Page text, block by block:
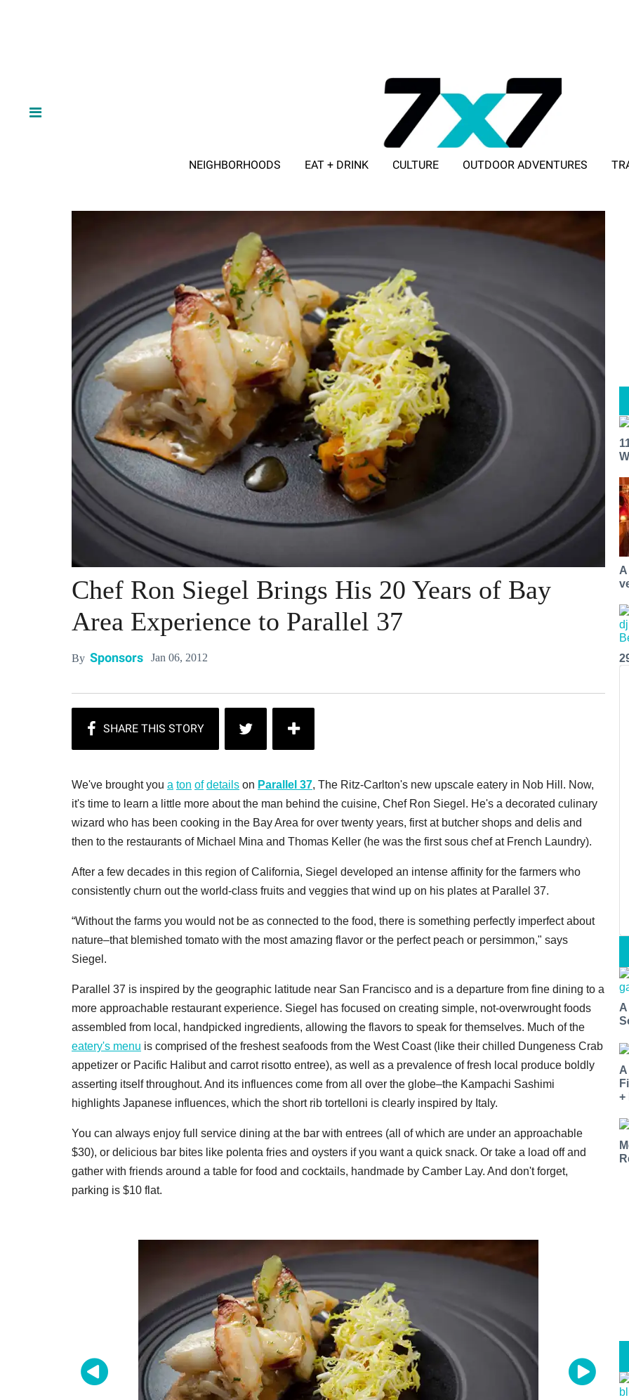
NEIGHBORHOODS EAT + DRINK CULTURE OUTDOOR ADVENTURES
Chef Ron Siegel Brings His 20 Years of Bay
Area Experience to Parallel 37
By Sponsors Jan 06, 2012
We've brought you a ton of details on Parallel 37, The Ritz-Carlton's new upscale eatery in Nob Hill. Now,
it's time to learn a little more about the man behind the cuisine, Chef Ron Siegel. He's a decorated culinary
wizard who has been cooking in the Bay Area for over twenty years, first at butcher shops and delis and
then to the restaurants of Michael Mina and Thomas Keller (he was the first sous chef at French Laundry).
After a few decades in this region of California, Siegel developed an intense affinity for the farmers who
consistently churn out the world-class fruits and veggies that wind up on his plates at Parallel 37.
“Without the farms you would not be as connected to the food, there is something perfectly imperfect about
nature–that blemished tomato with the most amazing flavor or the perfect peach or persimmon," says
Siegel.
Parallel 37 is inspired by the geographic latitude near San Francisco and is a departure from fine dining to a
more approachable restaurant experience. Siegel has focused on creating simple, not-overwrought foods
assembled from local, handpicked ingredients, allowing the flavors to speak for themselves. Much of the
eatery's menu is comprised of the freshest seafoods from the West Coast (like their chilled Dungeness Crab
appetizer or Pacific Halibut and carrot risotto entree), as well as a prevalence of fresh local produce boldly
asserting itself throughout. And its influences come from all over the globe–the Kampachi Sashimi
highlights Japanese influences, which the short rib tortelloni is clearly inspired by Italy.
You can always enjoy full service dining at the bar with entrees (all of which are under an approachable
$30), or delicious bar bites like polenta fries and oysters if you want a quick snack. Or take a load off and
gather with friends around a table for food and cocktails, handmade by Camber Lay. And don't forget,
parking is $10 flat.
+